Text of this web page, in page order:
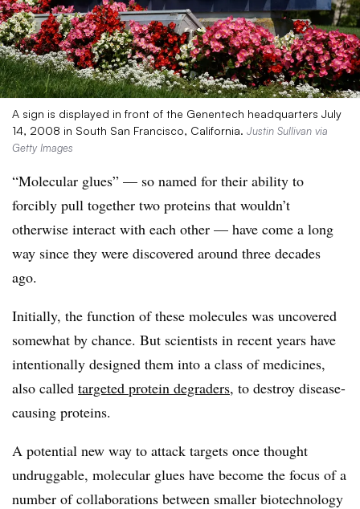
A sign is displayed in front of the Genentech headquarters July
14, 2008 in South San Francisco, California. Justin Sullivan via
Getty Images
“Molecular glues” — so named for their ability to
forcibly pull together two proteins that wouldn’t
otherwise interact with each other — have come a long
way since they were discovered around three decades
ago.
Initially, the function of these molecules was uncovered
somewhat by chance. But scientists in recent years have
intentionally designed them into a class of medicines,
also called targeted protein degraders, to destroy disease-
causing proteins.
A potential new way to attack targets once thought
undruggable, molecular glues have become the focus of a
number of collaborations between smaller biotechnology